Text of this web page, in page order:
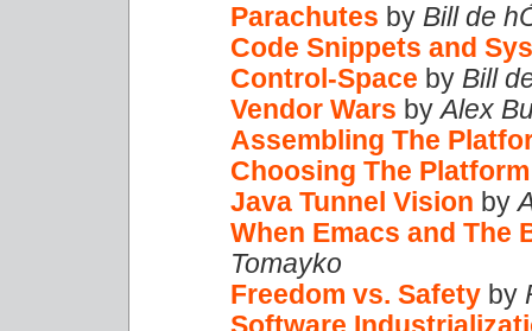
Parachutes by Bill de
Code Snippets and
Control-Space by Bill
Vendor Wars byAlex
Assembling The
Choosing The Platform
Java Tunnel Vision by
When Emacs and The
Tomayko
Freedom vs. Safety by